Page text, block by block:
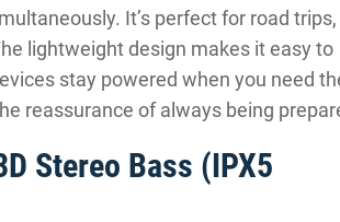
It’s perfect for road trips,
lightweight design makes it easy to
stay powered when you need
reassurance of always being
Stereo Bass (IPX5